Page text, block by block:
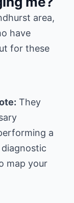
area,
have
for these
They
a
map your